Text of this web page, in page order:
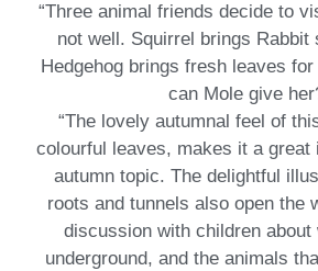
“Three animal friends decide to
not well. Squirrel brings Rabbit
Hedgehog brings fresh leaves
can Mole give
“The lovely autumnal feel of
colourful leaves, makes it a great
autumn topic. The delightful
roots and tunnels also open the
discussion with children about
underground, and the animals